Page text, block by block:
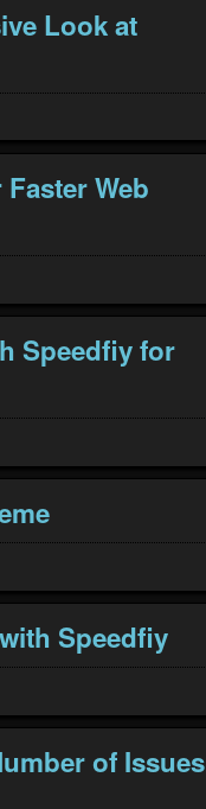
Look at
Web
Speedfiy for
Speedfiy
of Issues